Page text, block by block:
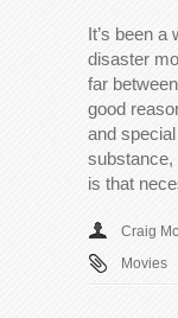
It’s been a
disaster
far
good
and
substance,
is that
Craig
Movies